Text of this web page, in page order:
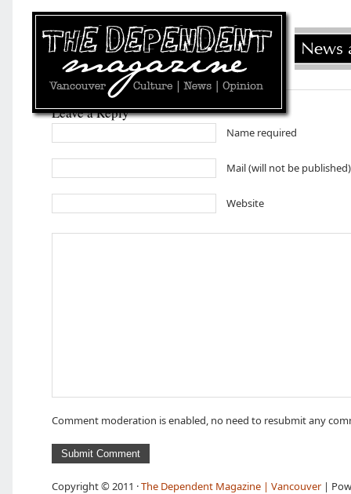
Leave a Reply
Name required
Mail (will not be
Website
Comment moderation is enabled, no need to resubmit any
Copyright © 2011 ·The Dependent Magazine | Vancouver|